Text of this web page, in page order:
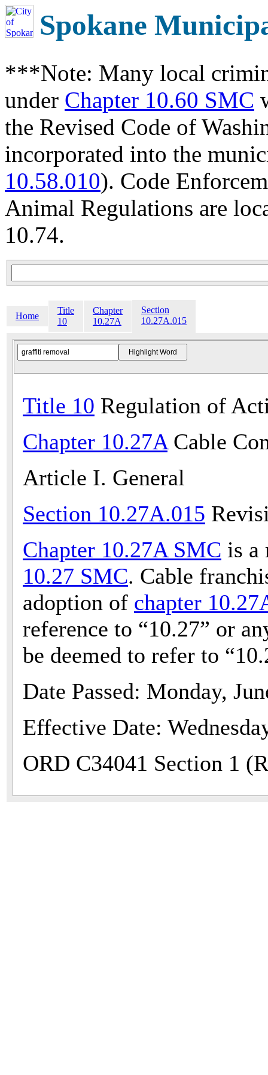
Spokane
***Note: Many local
under Chapter 10.60 SMC
the Revised Code of
incorporated into the
10.58.010). Code
Animal Regulations are
10.74.
Home
Title
10
Chapter
10.27A
Section
10.27A.015
Title 10 Regulation of
Chapter 10.27ACable
Article I. General
Section 10.27A.015
Chapter 10.27A SMC is a
10.27 SMC. Cable
adoption of chapter
reference to “10.27” or
be deemed to refer to
Date Passed: Monday,
Effective Date:
ORD C34041 Section 1